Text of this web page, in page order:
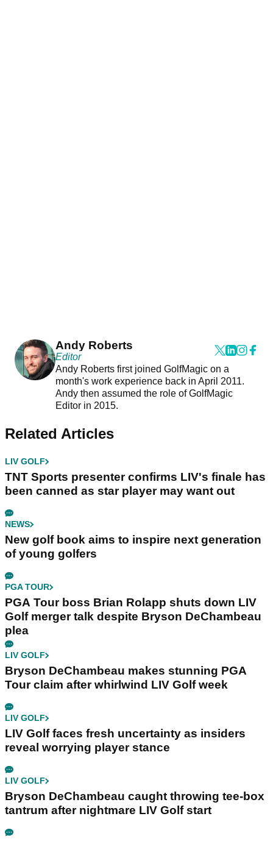
Andy Roberts
Editor
Andy Roberts first joined GolfMagic on a
month's work experience back in April 2011.
Andy then assumed the role of GolfMagic
Editor in 2015.
Related Articles
LIV GOLF
TNT Sports presenter confirms LIV's finale has
been canned as star player may want out
NEWS
New golf book aims to inspire next generation
of young golfers
PGA TOUR
PGA Tour boss Brian Rolapp shuts down LIV
Golf merger talk despite Bryson DeChambeau
plea
LIV GOLF
Bryson DeChambeau makes stunning PGA
Tour claim after whirlwind LIV Golf week
LIV GOLF
LIV Golf faces fresh uncertainty as insiders
reveal worrying player stance
LIV GOLF
Bryson DeChambeau caught throwing tee-box
tantrum after nightmare LIV Golf start